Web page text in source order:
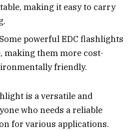
making it easy to carry
Some powerful EDC flashlights
making them more cost-
friendly.
is a versatile and
who needs a reliable
for various applications.